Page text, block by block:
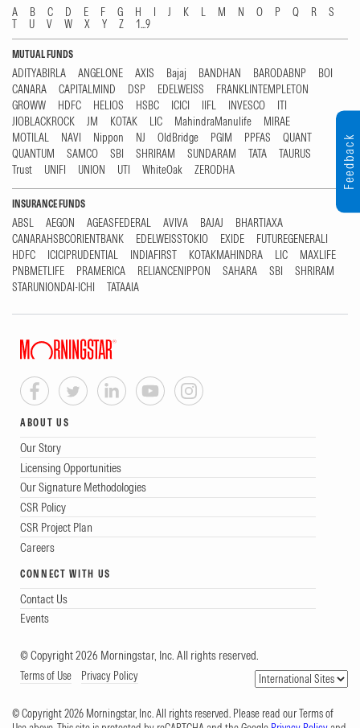
A B C D E F G H I J K L M N O P Q R
S
T
U V W X Y Z 1...9
MUTUAL FUNDS
ADITYABIRLA ANGELONE AXIS Bajaj BANDHAN BARODABNP
BOI
CANARA
CAPITALMIND DSP EDELWEISS
FRANKLINTEMPLETON
GROWW
HDFC HELIOS HSBC ICICI IIFL INVESCO
ITI
JIOBLACKROCK
JM KOTAK LIC MahindraManulife
MIRAE
MOTILAL
NAVI Nippon NJ OldBridge PGIM PPFAS
QUANT
QUANTUM
SAMCO SBI SHRIRAM SUNDARAM TATA
TAURUS
Trust
UNIFI UNION UTI WhiteOak ZERODHA
INSURANCE FUNDS
ABSL AEGON AGEASFEDERAL AVIVA BAJAJ
BHARTIAXA
CANARAHSBCORIENTBANK
EDELWEISSTOKIO EXIDE
FUTUREGENERALI
HDFC
ICICIPRUDENTIAL INDIAFIRST KOTAKMAHINDRA LIC
MAXLIFE
PNBMETLIFE
PRAMERICA RELIANCENIPPON SAHARA SBI
SHRIRAM
STARUNIONDAI-ICHI
TATAAIA
ABOUT US
Our Story
Licensing Opportunities
Our Signature Methodologies
CSR Policy
CSR Project Plan
Careers
CONNECT WITH US
Contact Us
Events
© Copyright 2026 Morningstar, Inc. All rights reserved.
Terms of Use Privacy Policy
© Copyright 2026 Morningstar, Inc. All rights reserved. Please read our Terms of
Feedback